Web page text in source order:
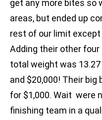
get any more bites so
areas, but ended up
rest of our limit except
Adding their other
total weight was
and $20,000! Their
for $1,000. Wait 
finishing team in a